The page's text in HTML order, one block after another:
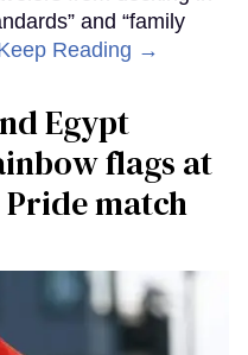
and “family
Reading →
Egypt
flags at
Pride match